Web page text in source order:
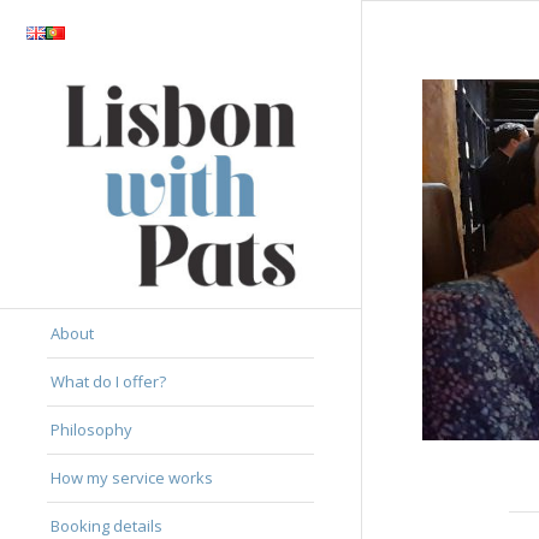
About
What do I offer?
Philosophy
How my service works
Booking details